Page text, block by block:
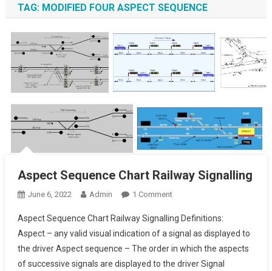
TAG: MODIFIED FOUR ASPECT SEQUENCE
Aspect Sequence Chart Railway Signalling
June 6, 2022 Admin 1 CommentOn
Sequence
Chart
Railway
Signalling
Aspect Sequence Chart Railway Signalling Definitions:
Aspect – any valid visual indication of a signal as displayed to
the driver Aspect sequence – The order in which the aspects
of successive signals are displayed to the driver Signal